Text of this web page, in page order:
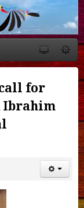
call for
Ibrahim